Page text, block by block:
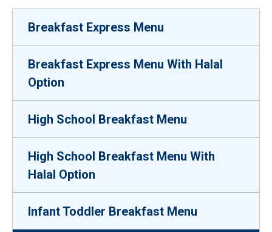
Breakfast Express Menu
Breakfast Express Menu With Halal
Option
High School Breakfast Menu
High School Breakfast Menu With
Halal Option
Infant Toddler Breakfast Menu